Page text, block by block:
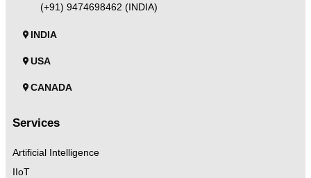
(+91) 9474698462 (INDIA)
INDIA
USA
CANADA
Services
Artificial Intelligence
IIoT